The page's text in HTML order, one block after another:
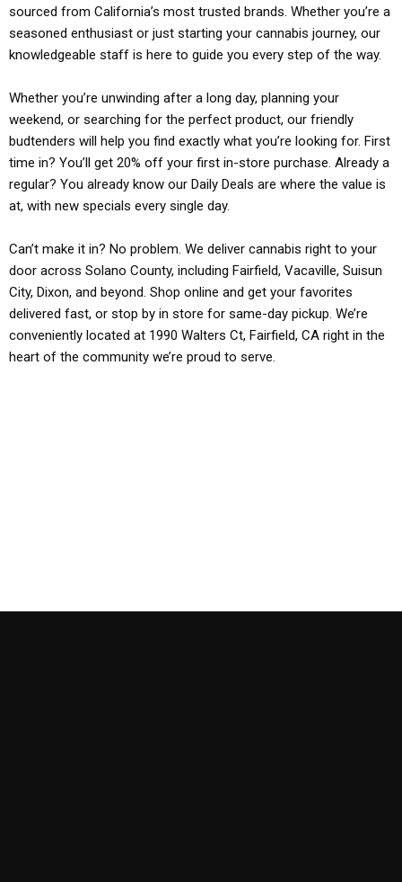
sourced from California’s most trusted brands. Whether you’re a
seasoned enthusiast or just starting your cannabis journey, our
knowledgeable staff is here to guide you every step of the way.
Whether you’re unwinding after a long day, planning your
weekend, or searching for the perfect product, our friendly
budtenders will help you find exactly what you’re looking for. First
time in? You’ll get 20% off your first in-store purchase. Already a
regular? You already know our Daily Deals are where the value is
at, with new specials every single day.
Can’t make it in? No problem. We deliver cannabis right to your
door across Solano County, including Fairfield, Vacaville, Suisun
City, Dixon, and beyond. Shop online and get your favorites
delivered fast, or stop by in store for same-day pickup. We’re
conveniently located at 1990 Walters Ct, Fairfield, CA right in the
heart of the community we’re proud to serve.